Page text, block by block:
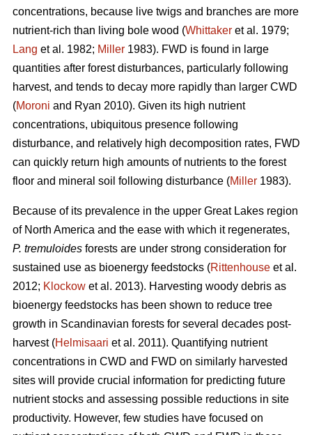
concentrations, because live twigs and branches are more
nutrient-rich than living bole wood (Whittaker et al. 1979;
Lang et al. 1982; Miller 1983). FWD is found in large
quantities after forest disturbances, particularly following
harvest, and tends to decay more rapidly than larger CWD
(Moroni and Ryan 2010). Given its high nutrient
concentrations, ubiquitous presence following
disturbance, and relatively high decomposition rates, FWD
can quickly return high amounts of nutrients to the forest
floor and mineral soil following disturbance (Miller 1983).
Because of its prevalence in the upper Great Lakes region
of North America and the ease with which it regenerates,
P. tremuloides forests are under strong consideration for
sustained use as bioenergy feedstocks (Rittenhouse et al.
2012; Klockow et al. 2013). Harvesting woody debris as
bioenergy feedstocks has been shown to reduce tree
growth in Scandinavian forests for several decades post-
harvest (Helmisaari et al. 2011). Quantifying nutrient
concentrations in CWD and FWD on similarly harvested
sites will provide crucial information for predicting future
nutrient stocks and assessing possible reductions in site
productivity. However, few studies have focused on